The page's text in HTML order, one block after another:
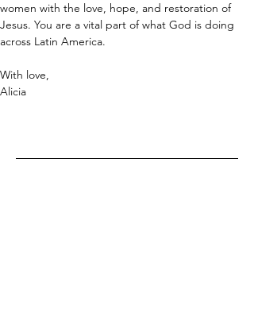
women with the love, hope, and restoration of
Jesus. You are a vital part of what God is doing
across Latin America.
With love,
Alicia